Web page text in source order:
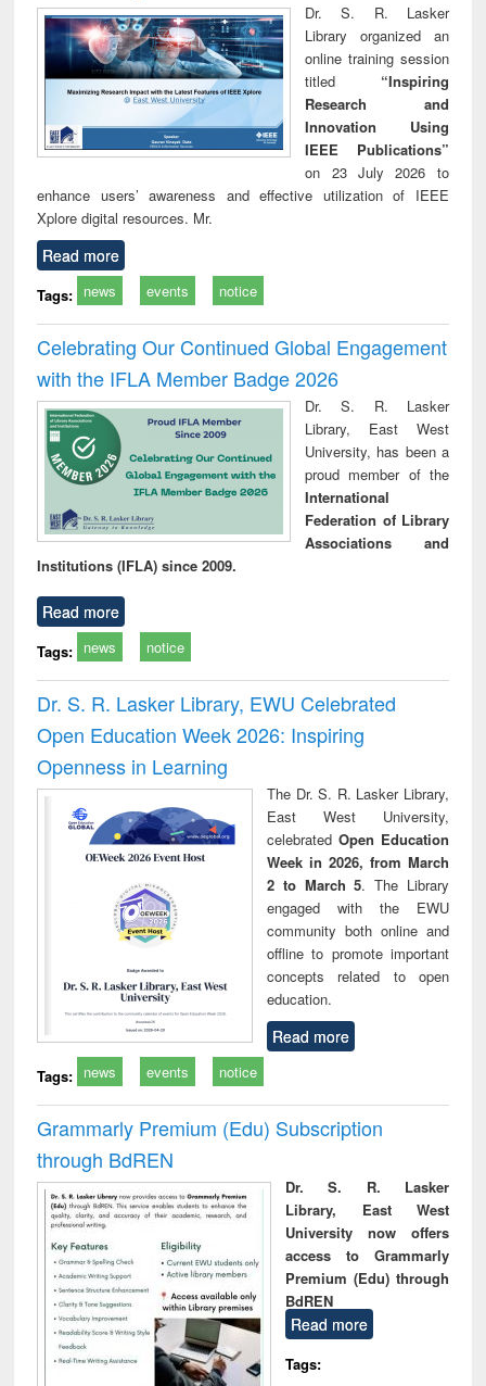
Dr. S. R. Lasker
Library organized an
online training session
titled “Inspiring
Research and
Innovation Using
IEEE Publications”
on 23 July 2026 to
enhance users’ awareness and effective utilization of IEEE
Xplore digital resources. Mr.
Read more
Tags: news events notice
Celebrating Our Continued Global Engagement
with the IFLA Member Badge 2026
Dr. S. R. Lasker
Library, East West
University, has been a
proud member of the
International
Federation of Library
Associations and
Institutions (IFLA) since 2009.
Read more
Tags: news notice
Dr. S. R. Lasker Library, EWU Celebrated
Open Education Week 2026: Inspiring
Openness in Learning
The Dr. S. R. Lasker Library,
East West University,
celebrated Open Education
Week in 2026, from March
2 to March 5. The Library
engaged with the EWU
community both online and
offline to promote important
concepts related to open
education.
Read more
Tags: news events notice
Grammarly Premium (Edu) Subscription
through BdREN
Dr. S. R. Lasker
Library, East West
University now offers
access to Grammarly
Premium (Edu) through
BdREN
Read more
Tags: